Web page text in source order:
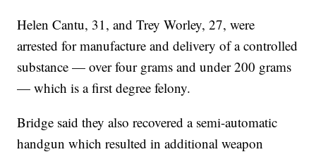
Helen Cantu, 31, and Trey Worley, 27, were
arrested for manufacture and delivery of a controlled
substance — over four grams and under 200 grams
— which is a first degree felony.
Bridge said they also recovered a semi-automatic
handgun which resulted in additional weapon